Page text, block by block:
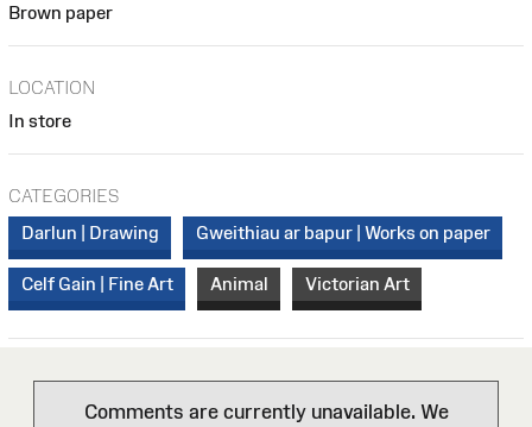
Brown paper
LOCATION
In store
CATEGORIES
Darlun | Drawing
Gweithiau ar bapur | Works on paper
Celf Gain | Fine Art Animal Victorian Art
Comments are currently unavailable. We